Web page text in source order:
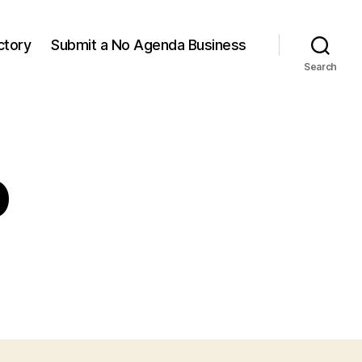
Submit a No Agenda Business
Search